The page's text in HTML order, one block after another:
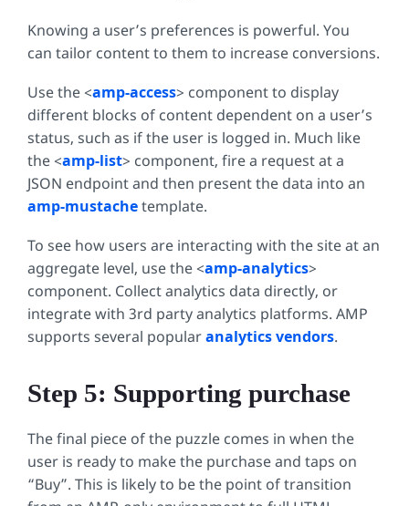
Knowing a user’s preferences is powerful. You
can tailor content to them to increase conversions.
Use the <amp-access> component to display
different blocks of content dependent on a user’s
status, such as if the user is logged in. Much like
the <amp-list> component, fire a request at a
JSON endpoint and then present the data into an
amp-mustachetemplate.
To see how users are interacting with the site at an
aggregate level, use the <amp-analytics>
component. Collect analytics data directly, or
integrate with 3rd party analytics platforms. AMP
supports several popularanalytics vendors.
Step 5: Supporting purchase
The final piece of the puzzle comes in when the
user is ready to make the purchase and taps on
“Buy”. This is likely to be the point of transition